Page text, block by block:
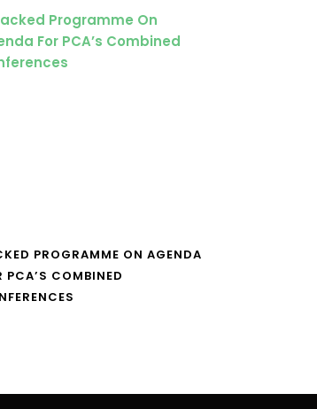
PROGRAMME ON AGENDA
PCA’S COMBINED